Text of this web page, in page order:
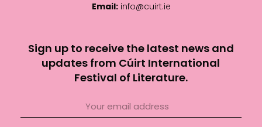
Email: info@cuirt.ie
Sign up to receive the latest news and
updates from Cúirt International
Festival of Literature.